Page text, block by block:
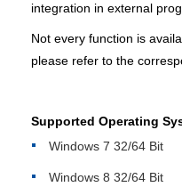
integration in external
Not every function is
please refer to the
Supported Operating
Windows 7 32/64 Bit
Windows 8 32/64 Bit